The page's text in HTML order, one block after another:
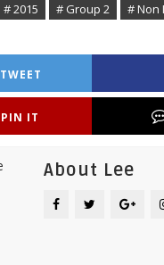
# 2015 # Group 2 # Non
TWEET
PIN IT
About Lee